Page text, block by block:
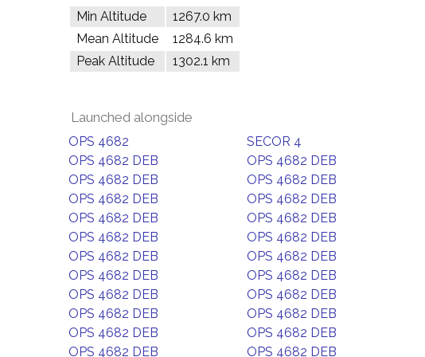
Min Altitude
1267.0 km
Mean Altitude
1284.6 km
Peak Altitude
1302.1 km
Launched alongside
OPS 4682 SECOR 4
OPS 4682 DEB
OPS 4682 DEB
OPS 4682 DEB
OPS 4682 DEB
OPS 4682 DEB
OPS 4682 DEB
OPS 4682 DEB
OPS 4682 DEB
OPS 4682 DEB
OPS 4682 DEB
OPS 4682 DEB
OPS 4682 DEB
OPS 4682 DEB
OPS 4682 DEB
OPS 4682 DEB
OPS 4682 DEB
OPS 4682 DEB
OPS 4682 DEB
OPS 4682 DEB
OPS 4682 DEB
OPS 4682 DEB
OPS 4682 DEB